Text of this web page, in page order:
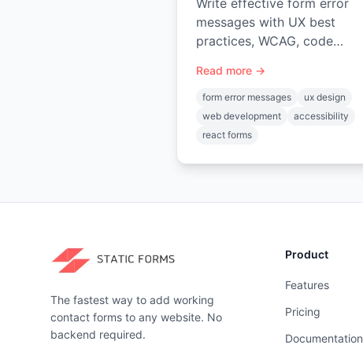
Write effective form error
messages with UX best
practices, WCAG, code
validation. Enhance user
experience.
Read more →
form error messages
ux design
web development
accessibility
react forms
The fastest way to add working
contact forms to any website. No
backend required.
Product
Features
Pricing
Documentation